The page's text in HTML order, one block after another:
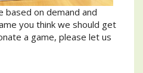
based on demand and
you think we should get
a game, please let us